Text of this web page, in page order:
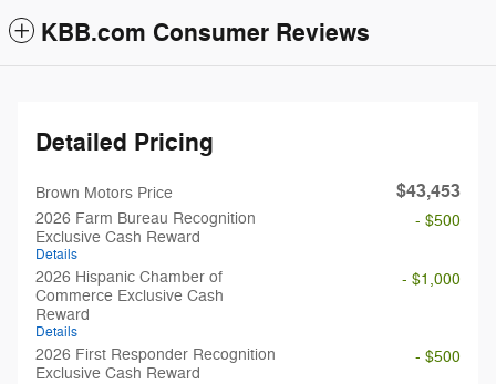
KBB.com Consumer Reviews
Detailed Pricing
Brown Motors Price $43,453
2026 Farm Bureau Recognition
Exclusive Cash Reward
Details
- $500
2026 Hispanic Chamber of
Commerce Exclusive Cash
Reward
Details
- $1,000
2026 First Responder Recognition
Exclusive Cash Reward
- $500